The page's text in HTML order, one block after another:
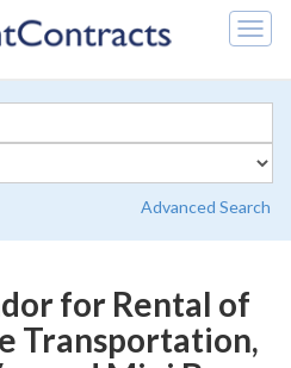
Advanced Search
for Rental of
Transportation,